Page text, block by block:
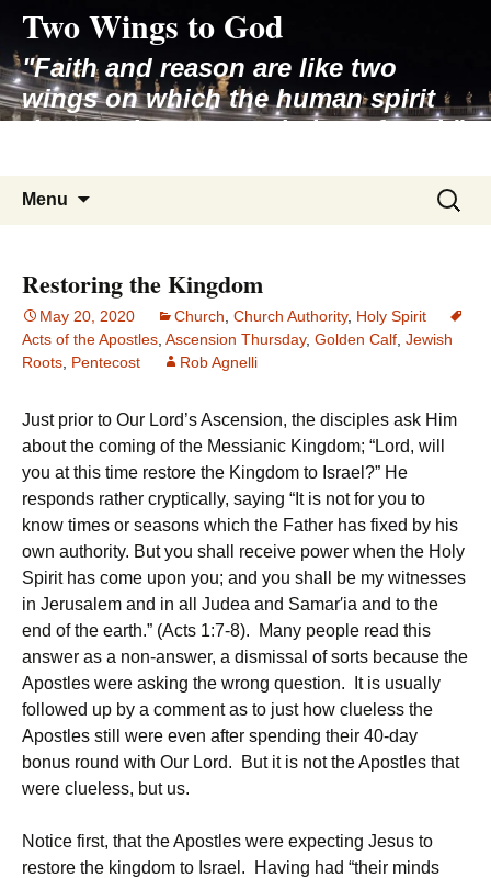
content
Two Wings to God
"Faith and reason are like two
wings on which the human spirit
rises to the contemplation of truth"
Menu
Search
for:
Restoring the Kingdom
May 20, 2020 Church Church Authority, Holy Spirit
Acts of the Apostles Ascension Thursday, Golden Calf Jewish
Roots Pentecost Rob Agnelli
Just prior to Our Lord’s Ascension, the disciples ask Him
about the coming of the Messianic Kingdom; “Lord, will
you at this time restore the Kingdom to Israel?” He
responds rather cryptically, saying “It is not for you to
know times or seasons which the Father has fixed by his
own authority. But you shall receive power when the Holy
Spirit has come upon you; and you shall be my witnesses
in Jerusalem and in all Judea and Samar′ia and to the
end of the earth.” (Acts 1:7-8). Many people read this
answer as a non-answer, a dismissal of sorts because the
Apostles were asking the wrong question. It is usually
followed up by a comment as to just how clueless the
Apostles still were even after spending their 40-day
bonus round with Our Lord. But it is not the Apostles that
were clueless, but us.
Notice first, that the Apostles were expecting Jesus to
restore the kingdom to Israel. Having had “their minds